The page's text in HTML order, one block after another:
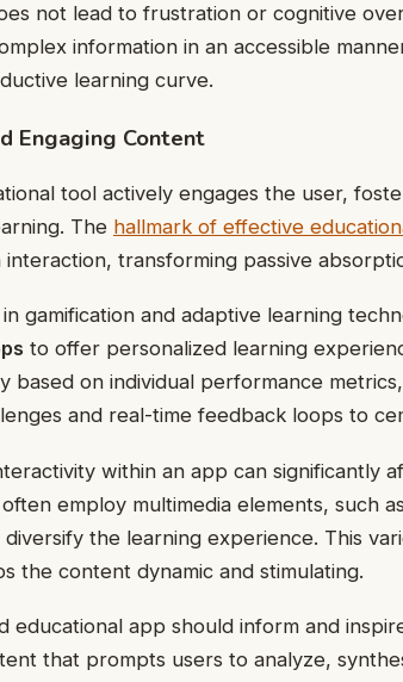
not lead to frustration or cognitive
information in an accessible
learning curve.
Engaging Content
tool actively engages the user,
The hallmark of effective
transforming passive
gamification and adaptive learning
to offer personalized learning
based on individual performance
and real-time feedback loops to
within an app can significantly
employ multimedia elements, such
diversify the learning experience. This
the content dynamic and stimulating.
educational app should inform and
that prompts users to analyze,